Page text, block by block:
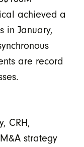
achieved a
in January,
are record
CRH,
strategy